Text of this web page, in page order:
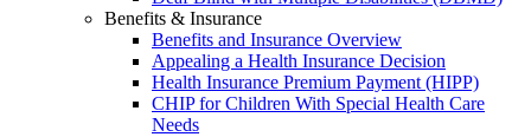
Benefits & Insurance
Benefits and Insurance Overview
Appealing a Health Insurance Decision
Health Insurance Premium Payment (HIPP)
CHIP for Children With Special Health Care
Needs